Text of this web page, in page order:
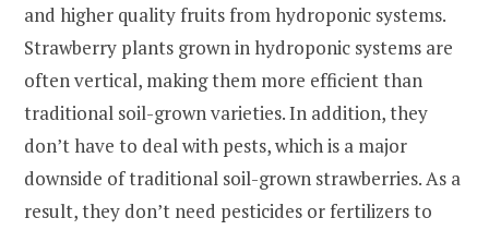
and higher quality fruits from hydroponic systems.
Strawberry plants grown in hydroponic systems are
often vertical, making them more efficient than
traditional soil-grown varieties. In addition, they
don’t have to deal with pests, which is a major
downside of traditional soil-grown strawberries. As a
result, they don’t need pesticides or fertilizers to